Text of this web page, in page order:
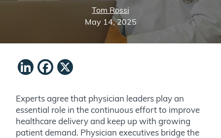
Tom Rossi
May 14, 2025
LinkedIn
Facebook
Experts agree that physician leaders play an
essential role in the continuous effort to improve
healthcare delivery and keep up with growing
patient demand. Physician executives bridge the